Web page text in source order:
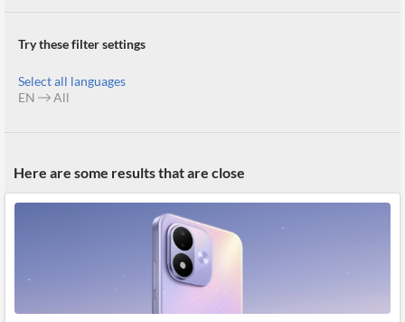
Products
Retail
Try these filter settings
Select all languages
EN
All
Here are some results that are close